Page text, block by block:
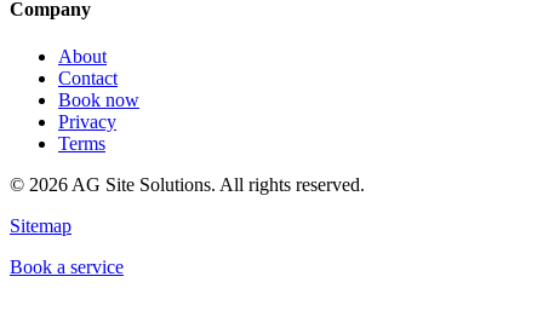
Company
About
Contact
Book now
Privacy
Terms
© 2026 AG Site Solutions. All rights reserved.
Sitemap
Book a service